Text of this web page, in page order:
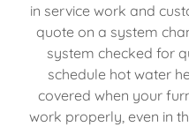
in service work and
quote on a system
system checked for
schedule hot water
covered when your
work properly, even in